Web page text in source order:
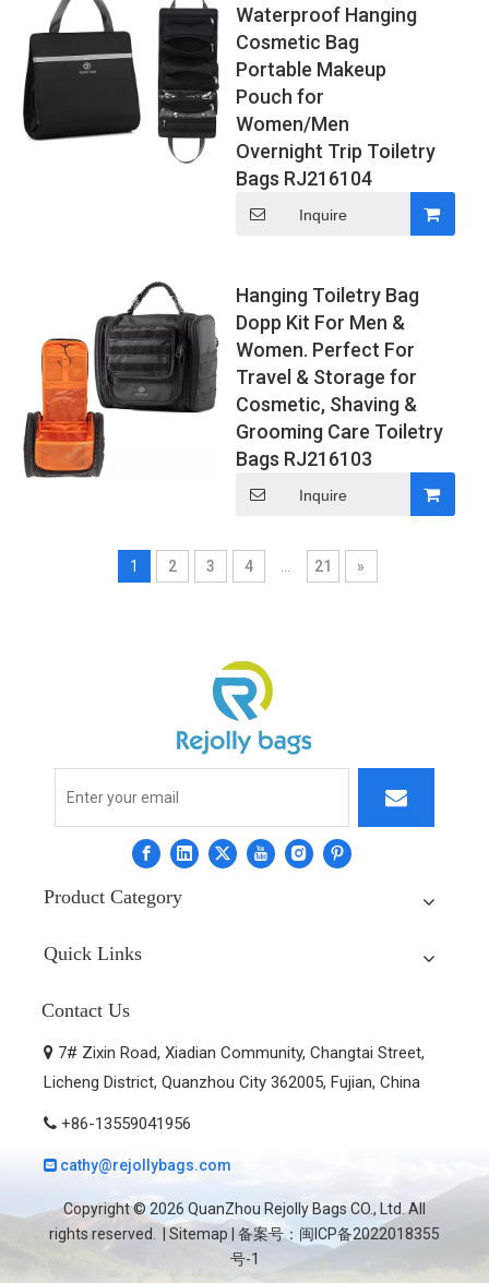
Waterproof Hanging
Cosmetic Bag
Portable Makeup
Pouch for
Women/Men
Overnight Trip Toiletry
Bags RJ216104
Inquire
Hanging Toiletry Bag
Dopp Kit For Men &
Women. Perfect For
Travel & Storage for
Cosmetic, Shaving &
Grooming Care Toiletry
Bags RJ216103
Inquire
1 2 3 4 21 »
Product Category
Quick Links
Contact Us
 7# Zixin Road, Xiadian Community, Changtai Street,
Licheng District, Quanzhou City 362005, Fujian, China
 +86-13559041956
 cathy@rejollybags.com
Copyright © 2026 QuanZhou Rejolly Bags CO., Ltd. All
rights reserved. | Sitemap | 备案号： 闽ICP备2022018355
号-1